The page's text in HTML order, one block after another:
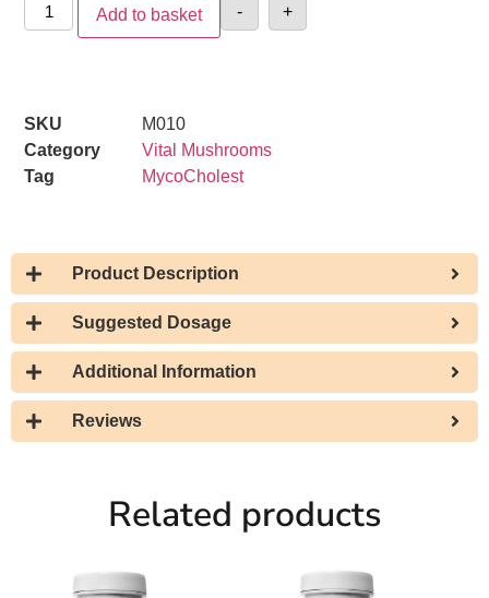
- +
Add to basket
SKU
M010
Category
Vital Mushrooms
Tag
MycoCholest
Product Description
Suggested Dosage
Additional Information
Reviews
Related products